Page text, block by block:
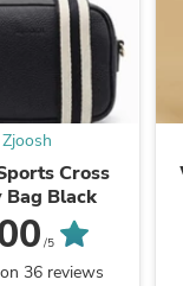
Zjoosh
Cross
Bag Black
/5
36 reviews